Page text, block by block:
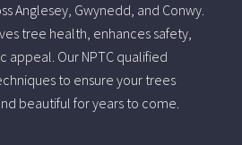
Anglesey, Gwynedd, and Conwy.
tree health, enhances safety,
appeal. Our NPTC qualified
to ensure your trees
beautiful for years to come.